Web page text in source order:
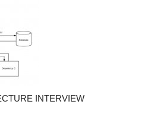
INTERVIEW